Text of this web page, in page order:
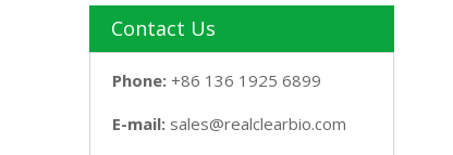
Contact Us
Phone: +86 136 1925 6899
E-mail: sales@realclearbio.com